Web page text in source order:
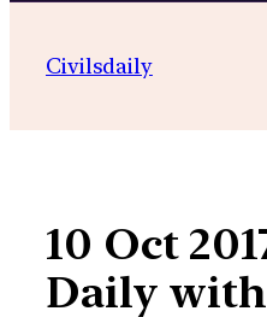
contentCivilsdaily
10 Oct
Daily